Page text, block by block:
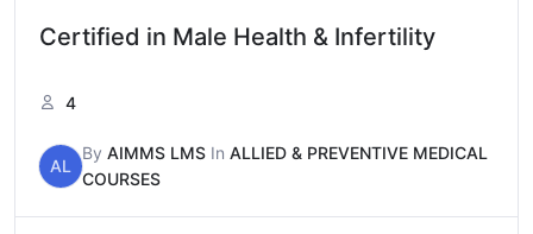
Certified in Male Health & Infertility
4
AL
By AIMMS LMS In ALLIED & PREVENTIVE MEDICAL
COURSES